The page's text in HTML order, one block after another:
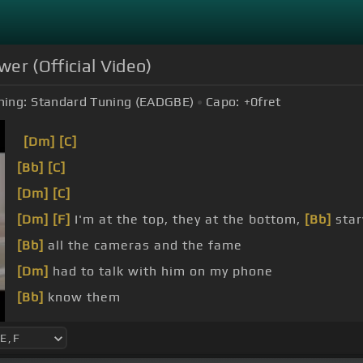
(Official Video)
Standard Tuning (EADGBE) Capo: +0fret
[Dm] [C]
[Bb] [C]
[Dm] [C]
[Dm] [F] I'm at the top, they at the bottom, [Bb]
[Bb] all the cameras and the fame
[Dm] had to talk with him on my phone
[Bb] know them